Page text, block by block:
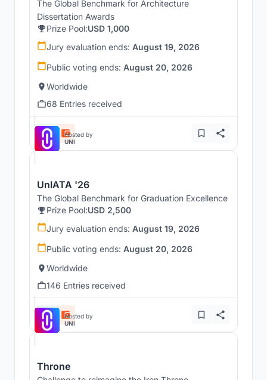
The Global Benchmark for Architecture
Dissertation Awards
Prize Pool:USD 1,000
Jury evaluation ends: August 19, 2026
Public voting ends: August 20, 2026
Worldwide
68 Entries received
Hosted by
UNI
UnIATA '26
The Global Benchmark for Graduation Excellence
Prize Pool:USD 2,500
Jury evaluation ends: August 19, 2026
Public voting ends: August 20, 2026
Worldwide
146 Entries received
Hosted by
UNI
Throne